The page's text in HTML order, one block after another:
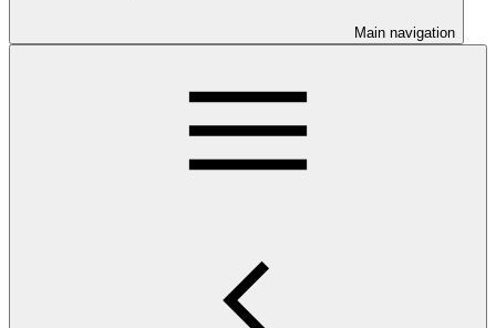
Main navigation